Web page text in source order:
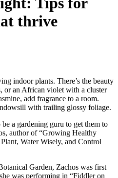
thrive
indoor plants. There’s the beauty
or an African violet with a cluster
add fragrance to a room.
with trailing glossy foliage.
a gardening guru to get them to
author of “Growing Healthy
Water Wisely, and Control
Garden, Zachos was first
was performing in “Fiddler on